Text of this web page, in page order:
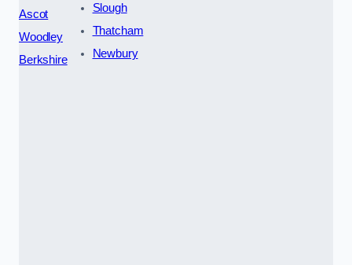
Ascot
Woodley
Berkshire
Slough
Thatcham
Newbury